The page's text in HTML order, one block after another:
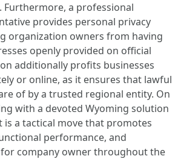
Furthermore, a professional
provides personal privacy
organization owners from having
openly provided on official
additionally profits businesses
or online, as it ensures that lawful
of by a trusted regional entity. On
with a devoted Wyoming solution
a tactical move that promotes
performance, and
company owner throughout the